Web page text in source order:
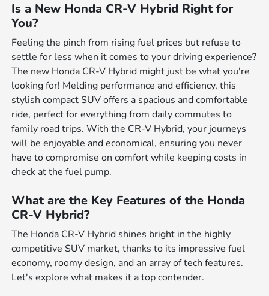
Is a New Honda CR-V Hybrid Right for
You?
Feeling the pinch from rising fuel prices but refuse to
settle for less when it comes to your driving experience?
The new Honda CR-V Hybrid might just be what you're
looking for! Melding performance and efficiency, this
stylish compact SUV offers a spacious and comfortable
ride, perfect for everything from daily commutes to
family road trips. With the CR-V Hybrid, your journeys
will be enjoyable and economical, ensuring you never
have to compromise on comfort while keeping costs in
check at the fuel pump.
What are the Key Features of the Honda
CR-V Hybrid?
The Honda CR-V Hybrid shines bright in the highly
competitive SUV market, thanks to its impressive fuel
economy, roomy design, and an array of tech features.
Let's explore what makes it a top contender.